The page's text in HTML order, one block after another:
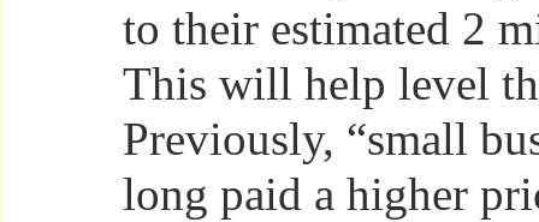
to their estimated 2
This will help level
Previously, “small
long paid a higher